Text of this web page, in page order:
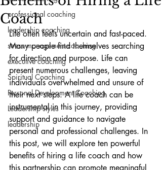
professional coaching
leadership coaching
stress management coaching
executive coaching
Spiritual Coaching
Personal Development Coaching
Leadership styles
leadership
Coach
Life often feels uncertain and fast-paced.
Many people find themselves searching
for direction and purpose. Life can
present numerous challenges, leaving
individuals overwhelmed and unsure of
their next steps. A life coach can be
instrumental in this journey, providing
support and guidance to navigate
personal and professional challenges. In
this post, we will explore ten powerful
benefits of hiring a life coach and how
this partnership can promote meaningful